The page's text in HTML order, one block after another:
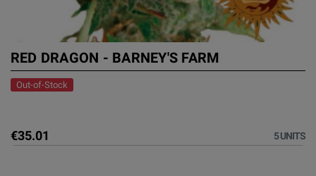
RED DRAGON - BARNEY'S FARM
Out-of-Stock
€35.01 5 UNITS